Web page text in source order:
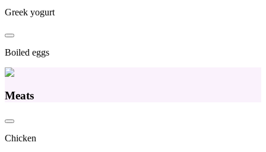
Greek yogurt
Boiled eggs
Meats
Chicken